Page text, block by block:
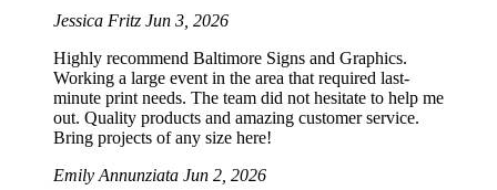
Jessica Fritz Jun 3, 2026
Highly recommend Baltimore Signs and Graphics.
Working a large event in the area that required last-
minute print needs. The team did not hesitate to help me
out. Quality products and amazing customer service.
Bring projects of any size here!
Emily Annunziata Jun 2, 2026